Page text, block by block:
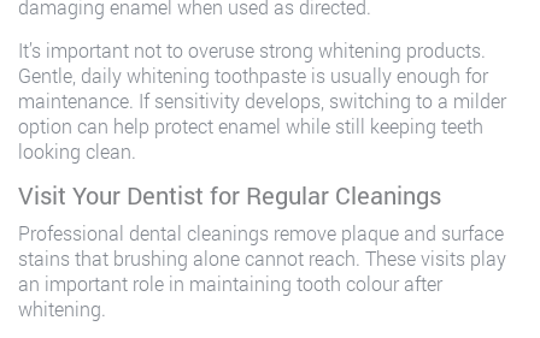
damaging enamel when used as directed.
It’s important not to overuse strong whitening products.
Gentle, daily whitening toothpaste is usually enough for
maintenance. If sensitivity develops, switching to a milder
option can help protect enamel while still keeping teeth
looking clean.
Visit Your Dentist for Regular Cleanings
Professional dental cleanings remove plaque and surface
stains that brushing alone cannot reach. These visits play
an important role in maintaining tooth colour after
whitening.